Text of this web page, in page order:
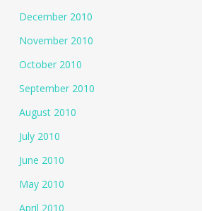
December 2010
November 2010
October 2010
September 2010
August 2010
July 2010
June 2010
May 2010
April 2010